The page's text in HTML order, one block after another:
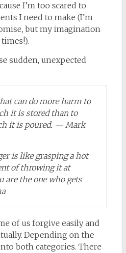
I’m too scared to
I need to make (I’m
but my imagination
sudden, unexpected
can do more harm to
it is stored than to
it is poured. — Mark
is like grasping a hot
of throwing it at
are the one who gets
of us forgive easily and
Depending on the
both categories. There